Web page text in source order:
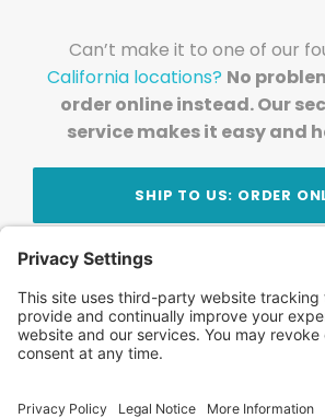
Can’t make it to one of our
California locations? No
order online instead. Our
service makes it easy and
SHIP TO US: ORDER
Stay Updated!Join Our
Subscribe to get news and
team — straight to your